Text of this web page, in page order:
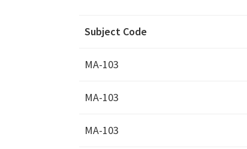
Subject Code
MA-103
MA-103
MA-103